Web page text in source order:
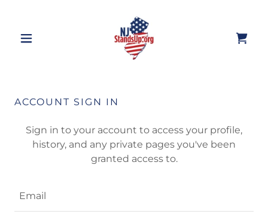
ACCOUNT SIGN IN
Sign in to your account to access your profile,
history, and any private pages you've been
granted access to.